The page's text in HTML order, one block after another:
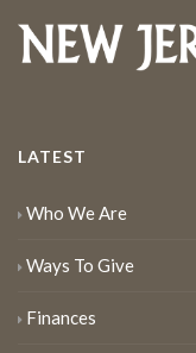
LATEST
Who We Are
Ways To Give
Finances